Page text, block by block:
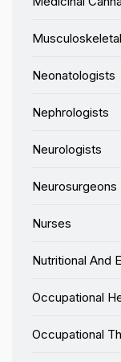
Neonatologists
Nephrologists
Neurologists
Neurosurgeons
Nurses
Nutritional And
Occupational
Occupational